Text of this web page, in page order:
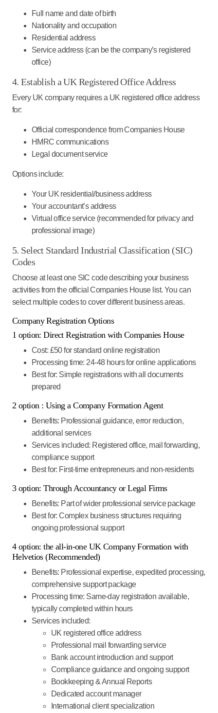
Full name and date of birth
Nationality and occupation
Residential address
Service address (can be the company’s registered
office)
4. Establish a UK Registered Office Address
Every UK company requires a UK registered office address
for:
Official correspondence from Companies House
HMRC communications
Legal document service
Options include:
Your UK residential/business address
Your accountant’s address
Virtual office service (recommended for privacy and
professional image)
5. Select Standard Industrial Classification (SIC)
Codes
Choose at least one SIC code describing your business
activities from the official Companies House list. You can
select multiple codes to cover different business areas.
Company Registration Options
1 option: Direct Registration with Companies House
Cost: £50 for standard online registration
Processing time: 24-48 hours for online applications
Best for: Simple registrations with all documents
prepared
2 option : Using a Company Formation Agent
Benefits: Professional guidance, error reduction,
additional services
Services included: Registered office, mail forwarding,
compliance support
Best for: First-time entrepreneurs and non-residents
3 option: Through Accountancy or Legal Firms
Benefits: Part of wider professional service package
Best for: Complex business structures requiring
ongoing professional support
4 option: the all-in-one UK Company Formation with
Helvetios (Recommended)
Benefits: Professional expertise, expedited processing,
comprehensive support package
Processing time: Same-day registration available,
typically completed within hours
Services included:
UK registered office address
Professional mail forwarding service
Bank account introduction and support
Compliance guidance and ongoing support
Bookkeeping & Annual Reports
Dedicated account manager
International client specialization